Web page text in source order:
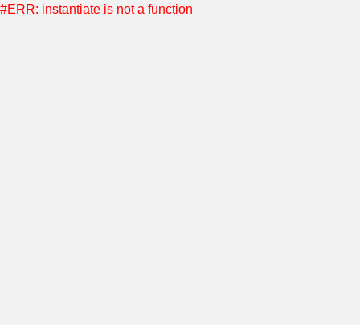
#ERR: instantiate is not a function